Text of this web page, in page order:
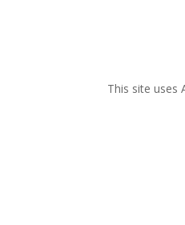
This site uses